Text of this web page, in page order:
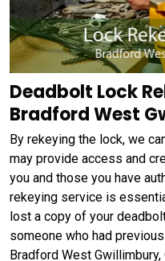
Deadbolt Lock
Bradford West
By rekeying the lock, we
may provide access and
you and those you have
rekeying service is
lost a copy of your
someone who had
Bradford West Gwillimbury,